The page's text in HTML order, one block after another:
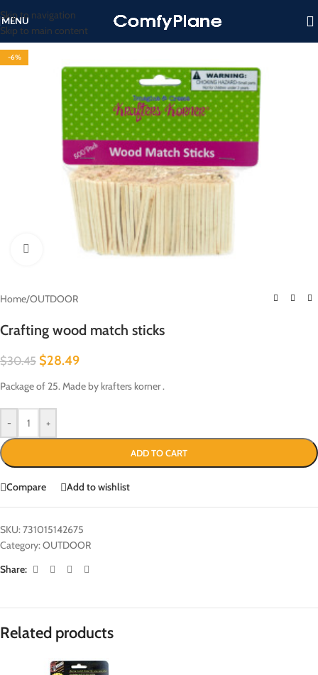
Skip to navigation
Skip to main content
MENU
-6%
Click to enlarge
Home/OUTDOOR
Crafting wood match sticks
$30.45 $28.49
Package of 25. Made by krafters korner .
- +
ADD TO CART
Compare Add to wishlist
SKU:731015142675
Category:OUTDOOR
Share:
Related products